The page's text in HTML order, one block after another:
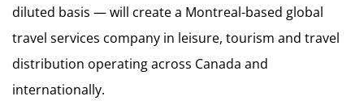
diluted basis — will create a Montreal-based global
travel services company in leisure, tourism and travel
distribution operating across Canada and
internationally.